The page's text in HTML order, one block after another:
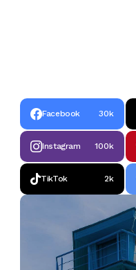
Facebook 30k
Instagram 100k
TikTok 2k